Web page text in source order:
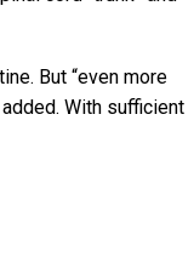
But “even more
With sufficient